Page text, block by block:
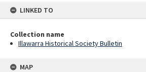
LINKED TO
Collection name
Illawarra Historical Society Bulletin
MAP